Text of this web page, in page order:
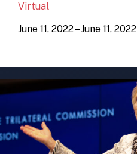
Virtual
June 11, 2022 – June 11, 2022